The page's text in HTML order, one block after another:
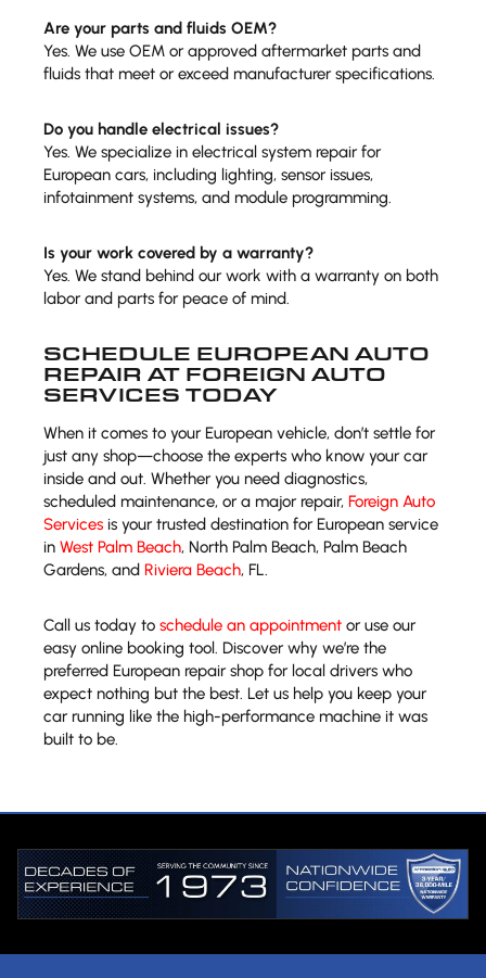
Are your parts and fluids OEM?
Yes. We use OEM or approved aftermarket parts and
fluids that meet or exceed manufacturer specifications.
Do you handle electrical issues?
Yes. We specialize in electrical system repair for
European cars, including lighting, sensor issues,
infotainment systems, and module programming.
Is your work covered by a warranty?
Yes. We stand behind our work with a warranty on both
labor and parts for peace of mind.
SCHEDULE EUROPEAN AUTO
REPAIR AT FOREIGN AUTO
SERVICES TODAY
When it comes to your European vehicle, don’t settle for
just any shop—choose the experts who know your car
inside and out. Whether you need diagnostics,
scheduled maintenance, or a major repair, Foreign Auto
Services is your trusted destination for European service
in West Palm Beach, North Palm Beach, Palm Beach
Gardens, and Riviera Beach, FL.
Call us today to schedule an appointment or use our
easy online booking tool. Discover why we’re the
preferred European repair shop for local drivers who
expect nothing but the best. Let us help you keep your
car running like the high-performance machine it was
built to be.